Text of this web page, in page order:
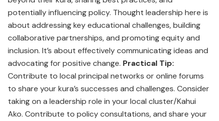
potentially influencing policy. Thought leadership here is
about addressing key educational challenges, building
collaborative partnerships, and promoting equity and
inclusion. It’s about effectively communicating ideas and
advocating for positive change. Practical Tip:
Contribute to local principal networks or online forums
to share your kura’s successes and challenges. Consider
taking on a leadership role in your local cluster/Kahui
Ako. Contribute to policy consultations, and share your